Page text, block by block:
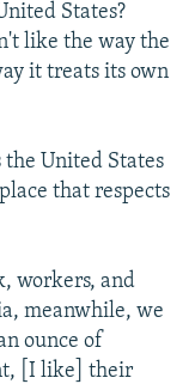
States?
like the way the
it treats its own
United States
that respects
workers, and
meanwhile, we
ounce of
[I like] their